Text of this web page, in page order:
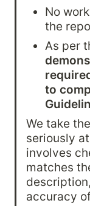
No
the
As per
to
We take
seriously
involves
matches
accuracy